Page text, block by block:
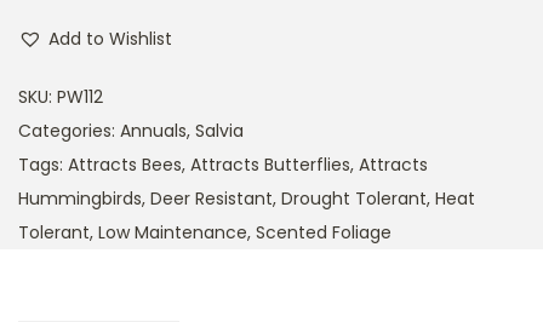
Add to Wishlist
SKU: PW112
Categories: Annuals, Salvia
Tags: Attracts Bees, Attracts Butterflies, Attracts
Hummingbirds, Deer Resistant, Drought Tolerant, Heat
Tolerant, Low Maintenance, Scented Foliage